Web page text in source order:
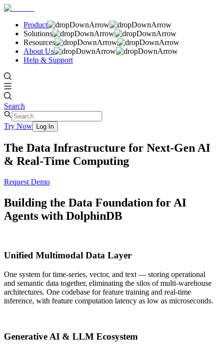
Product
Solutions
Resources
About Us
Help & Support
Search
Try Now Log In
The Data Infrastructure for Next-Gen AI
& Real-Time Computing
Request Demo
Building the Data Foundation for AI
Agents with DolphinDB
Unified Multimodal Data Layer
One system for time-series, vector, and text — storing operational
and semantic data together, eliminating the silos of multi-warehouse
architectures. One codebase for feature training and real-time
inference, with feature computation latency as low as microseconds.
Generative AI & LLM Ecosystem